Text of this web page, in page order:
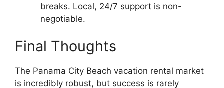
breaks. Local, 24/7 support is non-
negotiable.
Final Thoughts
The Panama City Beach vacation rental market
is incredibly robust, but success is rarely